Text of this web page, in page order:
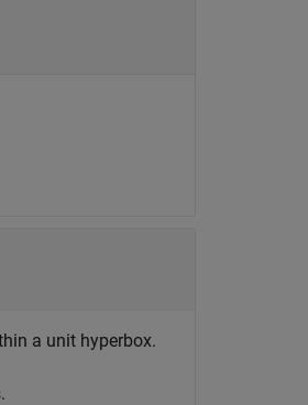
a unit hyperbox.